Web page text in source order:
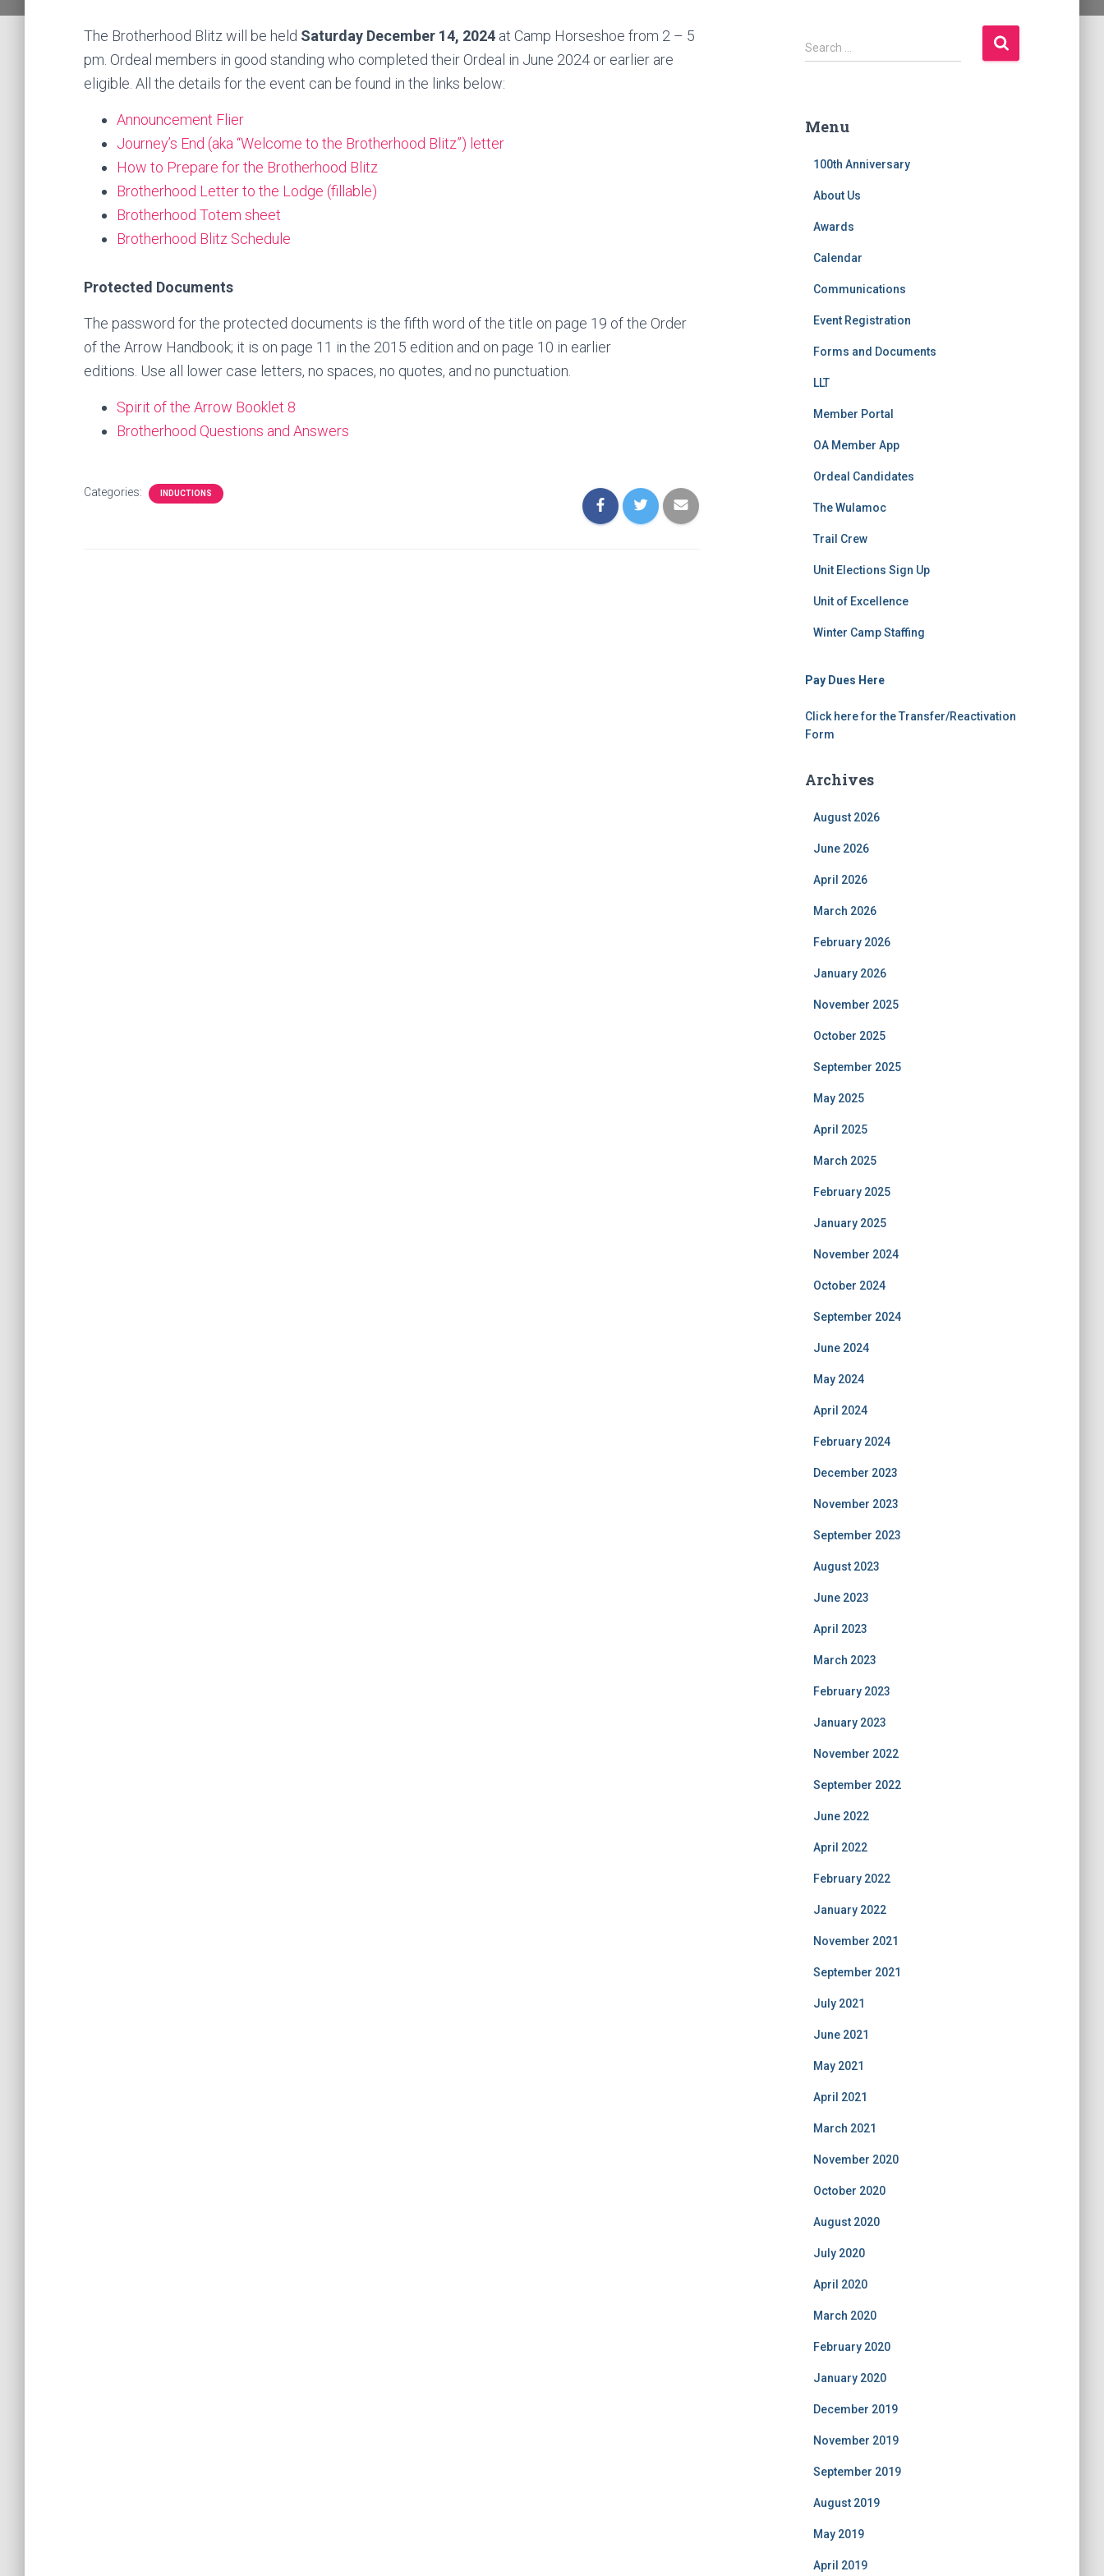
The Brotherhood Blitz will be held Saturday December 14, 2024 at Camp Horseshoe from 2 – 5
pm. Ordeal members in good standing who completed their Ordeal in June 2024 or earlier are
eligible. All the details for the event can be found in the links below:
Announcement Flier
Journey’s End (aka “Welcome to the Brotherhood Blitz”) letter
How to Prepare for the Brotherhood Blitz
Brotherhood Letter to the Lodge (fillable)
Brotherhood Totem sheet
Brotherhood Blitz Schedule
Protected Documents
The password for the protected documents is the fifth word of the title on page 19 of the Order
of the Arrow Handbook; it is on page 11 in the 2015 edition and on page 10 in earlier
editions. Use all lower case letters, no spaces, no quotes, and no punctuation.
Spirit of the Arrow Booklet 8
Brotherhood Questions and Answers
Categories: INDUCTIONS
S
e
h
Search …
Menu
100th Anniversary
About Us
Awards
Calendar
Communications
Event Registration
Forms and Documents
LLT
Member Portal
OA Member App
Ordeal Candidates
The Wulamoc
Trail Crew
Unit Elections Sign Up
Unit of Excellence
Winter Camp Staffing
Pay Dues Here
Click here for the Transfer/Reactivation
Form
Archives
August 2026
June 2026
April 2026
March 2026
February 2026
January 2026
November 2025
October 2025
September 2025
May 2025
April 2025
March 2025
February 2025
January 2025
November 2024
October 2024
September 2024
June 2024
May 2024
April 2024
February 2024
December 2023
November 2023
September 2023
August 2023
June 2023
April 2023
March 2023
February 2023
January 2023
November 2022
September 2022
June 2022
April 2022
February 2022
January 2022
November 2021
September 2021
July 2021
June 2021
May 2021
April 2021
March 2021
November 2020
October 2020
August 2020
July 2020
April 2020
March 2020
February 2020
January 2020
December 2019
November 2019
September 2019
August 2019
May 2019
April 2019